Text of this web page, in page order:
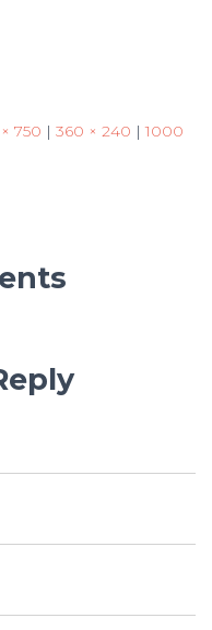
750 | 360 × 240 | 1000